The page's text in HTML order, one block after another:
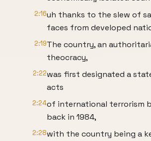
2:16uh thanks to the slew of
faces from developed
2:19The country, an
theocracy,
2:22was first designated a
acts
2:24of international terrorism
back in 1984,
2:28with the country being a